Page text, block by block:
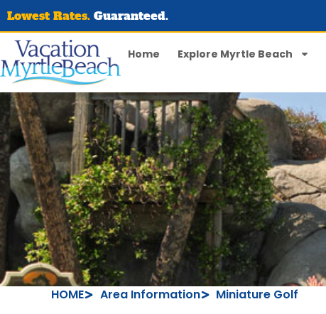
Lowest Rates. Guaranteed.
Home Explore Myrtle Beach
HOME Area Information Miniature Golf